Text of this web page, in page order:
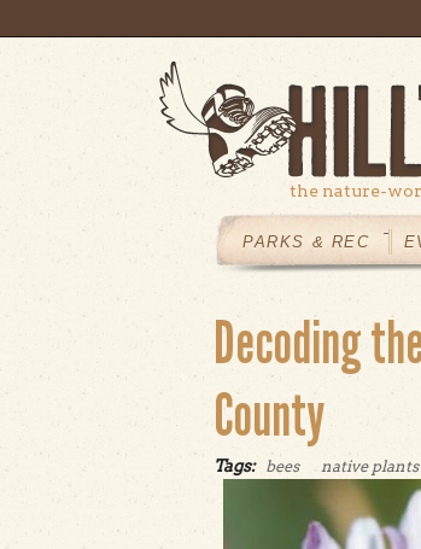
the nature-
MAINMENU
PARKS & REC
Decoding
County
Tags: bees native plants